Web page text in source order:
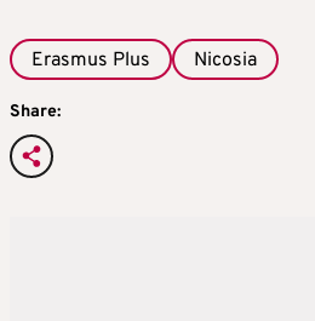
Erasmus Plus Nicosia
Share: